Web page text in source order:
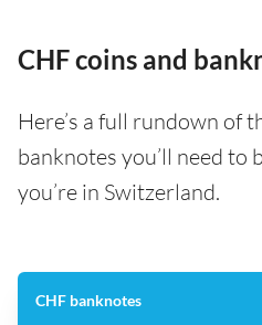
CHF coins and
Here’s a full rundown of
banknotes you’ll need to
you’re in Switzerland.
CHF banknotes